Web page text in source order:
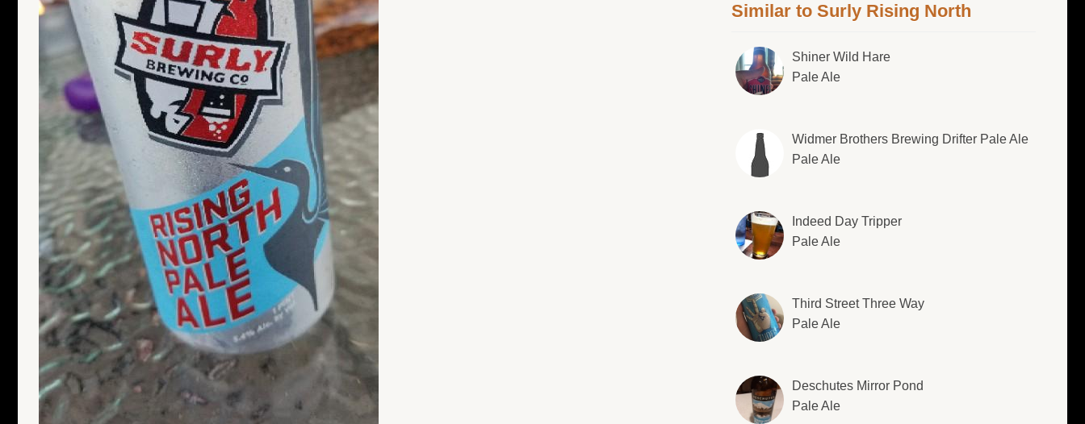
Similar to Surly Rising North
Shiner Wild Hare
Pale Ale
Widmer Brothers Brewing Drifter Pale Ale
Pale Ale
Indeed Day Tripper
Pale Ale
Third Street Three Way
Pale Ale
Deschutes Mirror Pond
Pale Ale